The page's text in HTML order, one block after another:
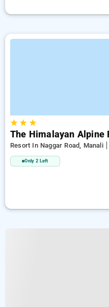
★★ ★
The Himalayan Alpine
Resort In Naggar Road, Manali
Only 2 Left